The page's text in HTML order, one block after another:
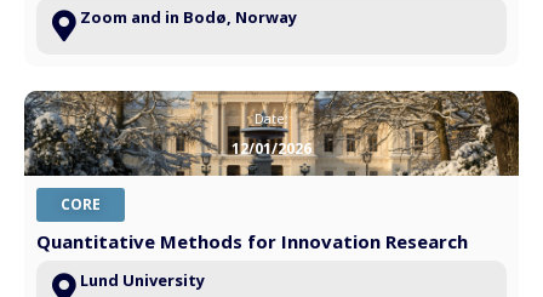
Zoom and in Bodø, Norway
Date:
12/01/2026
CORE
Quantitative Methods for Innovation Research
Lund University